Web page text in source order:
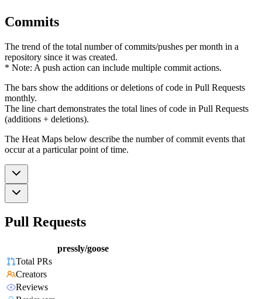
Commits
The trend of the total number of commits/pushes per month in a
repository since it was created.
* Note: A push action can include multiple commit actions.
The bars show the additions or deletions of code in Pull Requests
monthly.
The line chart demonstrates the total lines of code in Pull Requests
(additions + deletions).
The Heat Maps below describe the number of commit events that
occur at a particular point of time.
Pull Requests
pressly/goose
Total PRs
Creators
Reviews